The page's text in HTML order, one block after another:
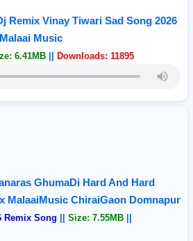
Remix Vinay Tiwari Sad Song 2026
Music
6.41MB Downloads: 11895
GhumaDi Hard And Hard
MalaaiMusic ChiraiGaon Domnapur
Remix Song Size: 7.55MB